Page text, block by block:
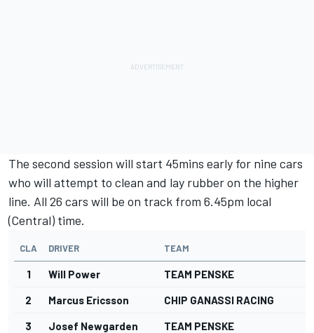
The second session will start 45mins early for nine cars
who will attempt to clean and lay rubber on the higher
line. All 26 cars will be on track from 6.45pm local
(Central) time.
CLA DRIVER TEAM
1 Will Power TEAM PENSKE
2 Marcus Ericsson CHIP GANASSI RACING
3 Josef Newgarden TEAM PENSKE